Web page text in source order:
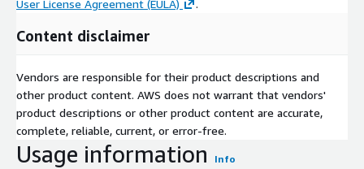
User License Agreement (EULA)
.
Content disclaimer
Vendors are responsible for their product descriptions and
other product content. AWS does not warrant that vendors'
product descriptions or other product content are accurate,
complete, reliable, current, or error-free.
Usage information Info